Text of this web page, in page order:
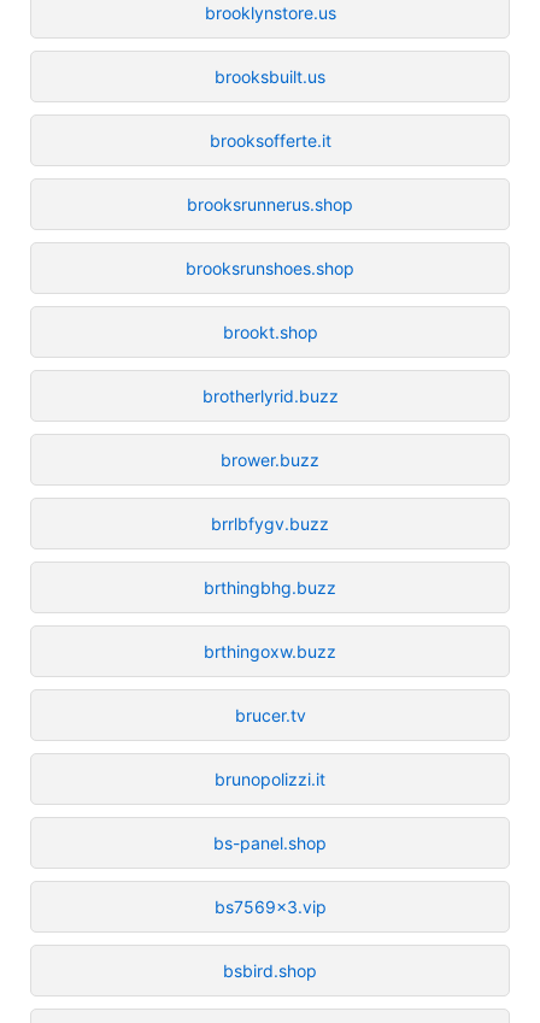
brooklynstore.us
brooksbuilt.us
brooksofferte.it
brooksrunnerus.shop
brooksrunshoes.shop
brookt.shop
brotherlyrid.buzz
brower.buzz
brrlbfygv.buzz
brthingbhg.buzz
brthingoxw.buzz
brucer.tv
brunopolizzi.it
bs-panel.shop
bs7569x3.vip
bsbird.shop